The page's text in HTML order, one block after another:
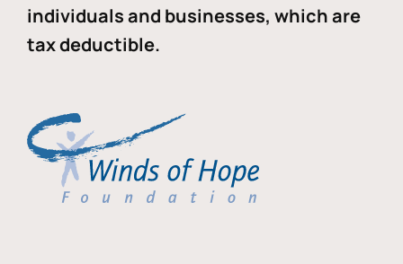
individuals and businesses, which are
tax deductible.